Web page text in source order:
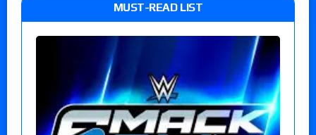
MUST-READ LIST